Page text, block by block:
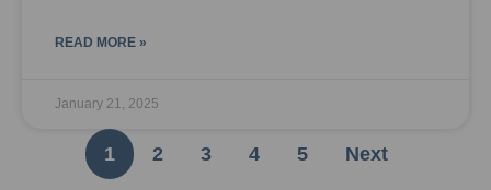
READ MORE »
January 21, 2025
1 2 3 4 5 Next